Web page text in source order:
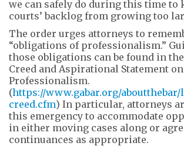
we can safely do during this time to
courts’ backlog from growing too
The order urges attorneys to
“obligations of professionalism.”
those obligations can be found in the
Creed and Aspirational Statement on
Professionalism.
(https://www.gabar.org/
creed.cfm) In particular, attorneys
this emergency to accommodate
in either moving cases along or
continuances as appropriate.